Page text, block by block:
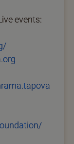
events: